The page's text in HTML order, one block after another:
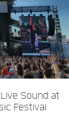
Sound at
Festival